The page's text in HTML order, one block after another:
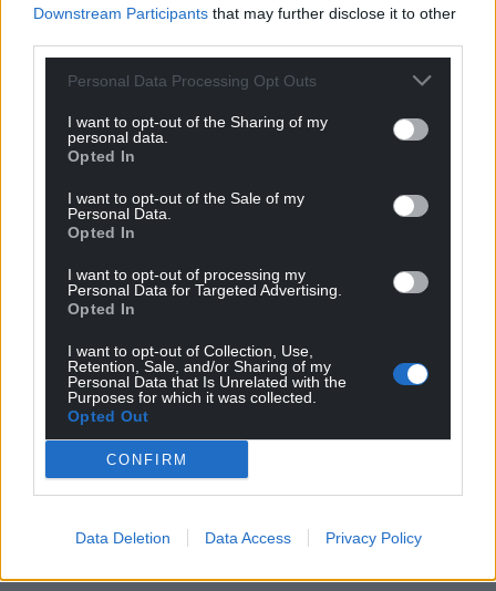
Downstream Participants that may further disclose it to other
Personal Data Processing Opt Outs
I want to opt-out of the Sharing of my
personal data.
Opted In
I want to opt-out of the Sale of my
Personal Data.
Opted In
I want to opt-out of processing my
Personal Data for Targeted Advertising.
Opted In
I want to opt-out of Collection, Use,
Retention, Sale, and/or Sharing of my
Personal Data that Is Unrelated with the
Purposes for which it was collected.
Opted Out
CONFIRM
Data Deletion Data Access Privacy Policy
Support our Nation today
can help us create an independent, not-for-
profit, national news service for the people of
Wales,